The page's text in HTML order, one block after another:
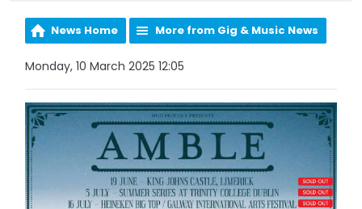
News Home More from Gig & Music News
Monday, 10 March 2025 12:05